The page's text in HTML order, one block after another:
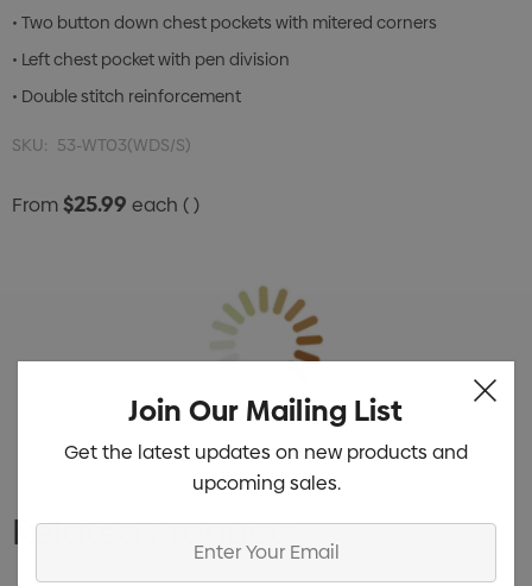
• Two button down chest pockets with mitered corners
• Left chest pocket with pen division
• Double stitch reinforcement
SKU: 53-WT03(WDS/S)
From$25.99 each ( )
Related Products
Join Our Mailing List
Get the latest updates on new products and
upcoming sales.